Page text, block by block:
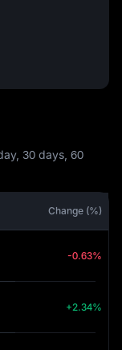
30 days, 60
Change (%)
-0.63%
+2.34%